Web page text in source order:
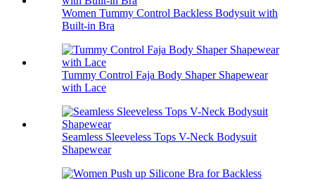
Women Tummy Control Backless Bodysuit with
Built-in Bra
Tummy Control Faja Body Shaper Shapewear
with Lace
Seamless Sleeveless Tops V-Neck Bodysuit
Shapewear